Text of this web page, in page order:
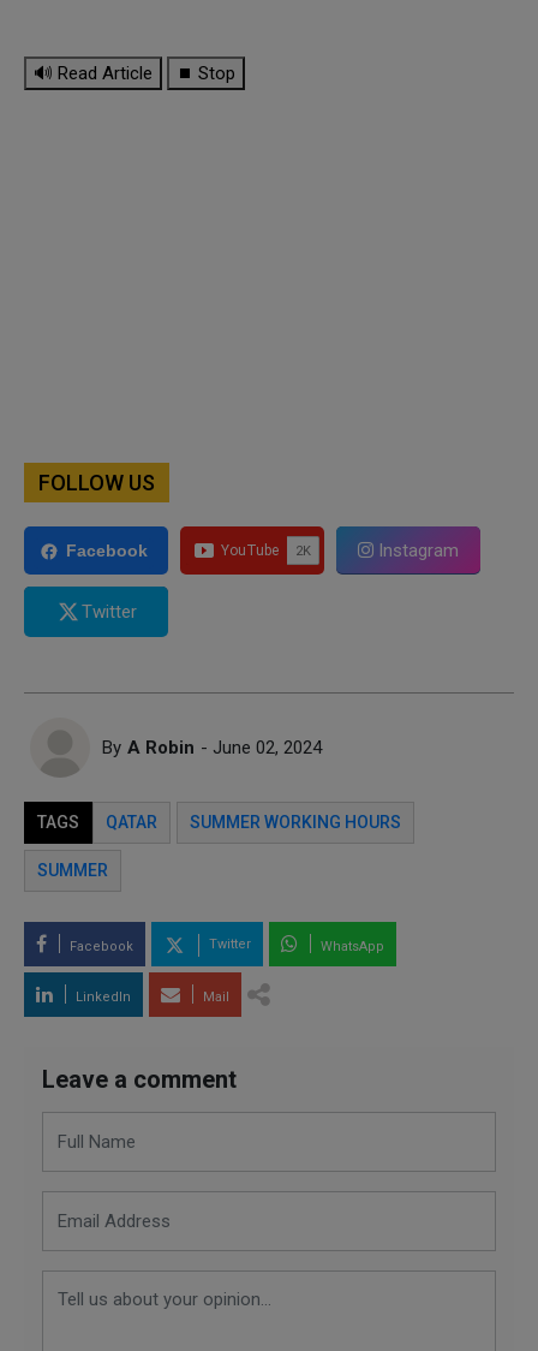
🔊 Read Article ⏹ Stop
FOLLOW US
Facebook Instagram
Twitter
By A Robin - June 02, 2024
TAGS QATAR SUMMER WORKING HOURS
SUMMER
Facebook Twitter WhatsApp
LinkedIn Mail
Leave a comment